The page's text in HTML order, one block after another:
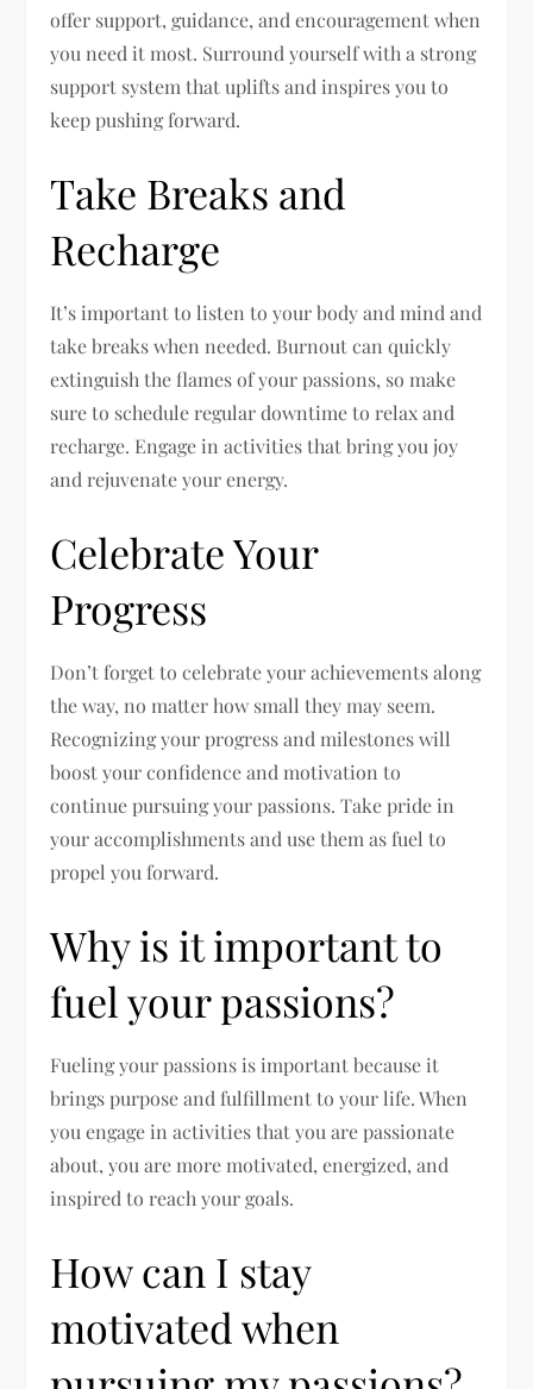
offer support, guidance, and encouragement when
you need it most. Surround yourself with a strong
support system that uplifts and inspires you to
keep pushing forward.
Take Breaks and
Recharge
It’s important to listen to your body and mind and
take breaks when needed. Burnout can quickly
extinguish the flames of your passions, so make
sure to schedule regular downtime to relax and
recharge. Engage in activities that bring you joy
and rejuvenate your energy.
Celebrate Your
Progress
Don’t forget to celebrate your achievements along
the way, no matter how small they may seem.
Recognizing your progress and milestones will
boost your confidence and motivation to
continue pursuing your passions. Take pride in
your accomplishments and use them as fuel to
propel you forward.
Why is it important to
fuel your passions?
Fueling your passions is important because it
brings purpose and fulfillment to your life. When
you engage in activities that you are passionate
about, you are more motivated, energized, and
inspired to reach your goals.
How can I stay
motivated when